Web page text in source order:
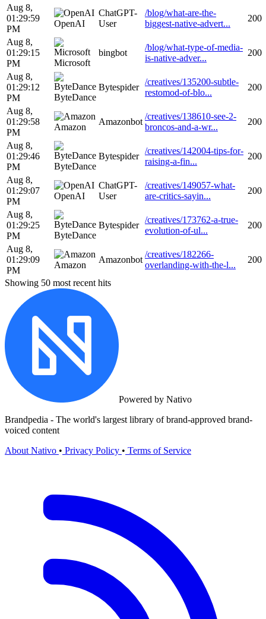
Aug 8,
01:29:59
PM
OpenAI
ChatGPT-
User
/blog/what-are-the-
biggest-native-advert...
200
Aug 8,
01:29:15
PM
Microsoft
bingbot
/blog/what-type-of-media-
is-native-adver...
200
Aug 8,
01:29:12
PM
ByteDance
Bytespider
/creatives/135200-subtle-
restomod-of-blo...
200
Aug 8,
01:29:58
PM
Amazon
Amazonbot
/creatives/138610-see-2-
broncos-and-a-wr...
200
Aug 8,
01:29:46
PM
ByteDance
Bytespider
/creatives/142004-tips-for-
raising-a-fin...
200
Aug 8,
01:29:07
PM
OpenAI
ChatGPT-
User
/creatives/149057-what-
are-critics-sayin...
200
Aug 8,
01:29:25
PM
ByteDance
Bytespider
/creatives/173762-a-true-
evolution-of-ul...
200
Aug 8,
01:29:09
PM
Amazon
Amazonbot
/creatives/182266-
overlanding-with-the-l...
200
Showing 50 most recent hits
Powered by Nativo
Brandpedia - The world's largest library of brand-approved brand-
voiced content
About Nativo • Privacy Policy • Terms of Service